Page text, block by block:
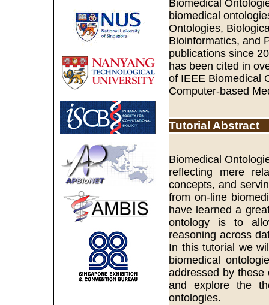
Biomedical
biomedical
Ontologies,
Bioinformatics, and
publications since
has been cited in
of IEEE Biomedical
Computer-based
Tutorial Abstract
Biomedical
reflecting mere
concepts, and
from on-line
have learned a
ontology is to
reasoning across
In this tutorial we
biomedical
addressed by these
and explore the
ontologies.